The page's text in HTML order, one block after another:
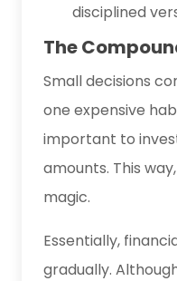
disciplined
The
Small decisions
one expensive
important to
amounts. This
magic.
Essentially,
gradually.